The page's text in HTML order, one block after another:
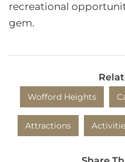
recreational
gem.
Wofford Heights
Attractions